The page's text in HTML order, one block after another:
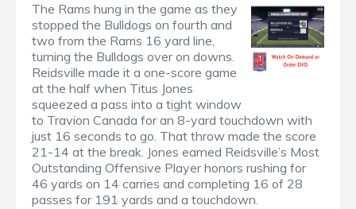
The Rams hung in the game as they
stopped the Bulldogs on fourth and
two from the Rams 16 yard line,
turning the Bulldogs over on downs.
Reidsville made it a one-score game
at the half when Titus Jones
squeezed a pass into a tight window
to Travion Canada for an 8-yard touchdown with
just 16 seconds to go. That throw made the score
21-14 at the break. Jones earned Reidsville’s Most
Outstanding Offensive Player honors rushing for
46 yards on 14 carries and completing 16 of 28
passes for 191 yards and a touchdown.